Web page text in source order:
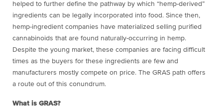
helped to further define the pathway by which “hemp-derived”
ingredients can be legally incorporated into food. Since then,
hemp-ingredient companies have materialized selling purified
cannabinoids that are found naturally-occurring in hemp.
Despite the young market, these companies are facing difficult
times as the buyers for these ingredients are few and
manufacturers mostly compete on price. The GRAS path offers
a route out of this conundrum.
What is GRAS?